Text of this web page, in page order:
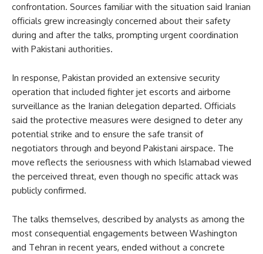
confrontation. Sources familiar with the situation said Iranian
officials grew increasingly concerned about their safety
during and after the talks, prompting urgent coordination
with Pakistani authorities.
In response, Pakistan provided an extensive security
operation that included fighter jet escorts and airborne
surveillance as the Iranian delegation departed. Officials
said the protective measures were designed to deter any
potential strike and to ensure the safe transit of
negotiators through and beyond Pakistani airspace. The
move reflects the seriousness with which Islamabad viewed
the perceived threat, even though no specific attack was
publicly confirmed.
The talks themselves, described by analysts as among the
most consequential engagements between Washington
and Tehran in recent years, ended without a concrete